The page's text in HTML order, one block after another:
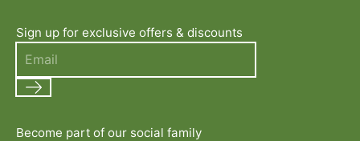
Sign up for exclusive offers & discounts
Become part of our social family